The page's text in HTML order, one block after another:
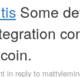
Some
in reply to